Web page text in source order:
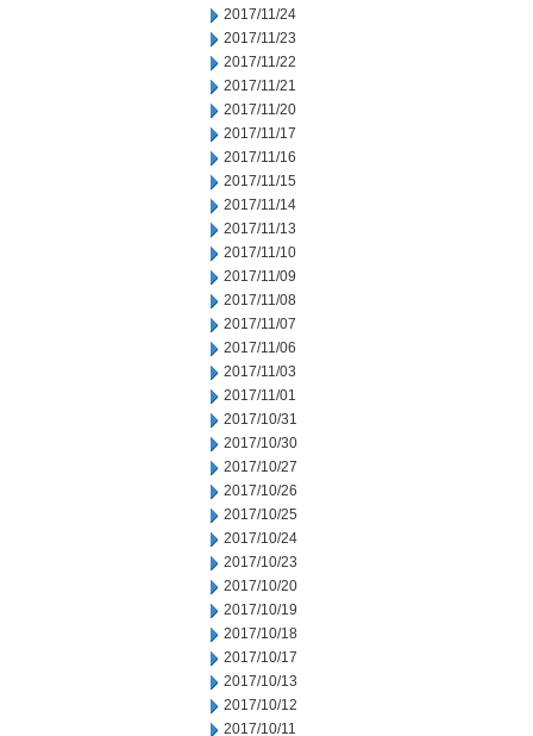
2017/11/24
2017/11/23
2017/11/22
2017/11/21
2017/11/20
2017/11/17
2017/11/16
2017/11/15
2017/11/14
2017/11/13
2017/11/10
2017/11/09
2017/11/08
2017/11/07
2017/11/06
2017/11/03
2017/11/01
2017/10/31
2017/10/30
2017/10/27
2017/10/26
2017/10/25
2017/10/24
2017/10/23
2017/10/20
2017/10/19
2017/10/18
2017/10/17
2017/10/13
2017/10/12
2017/10/11